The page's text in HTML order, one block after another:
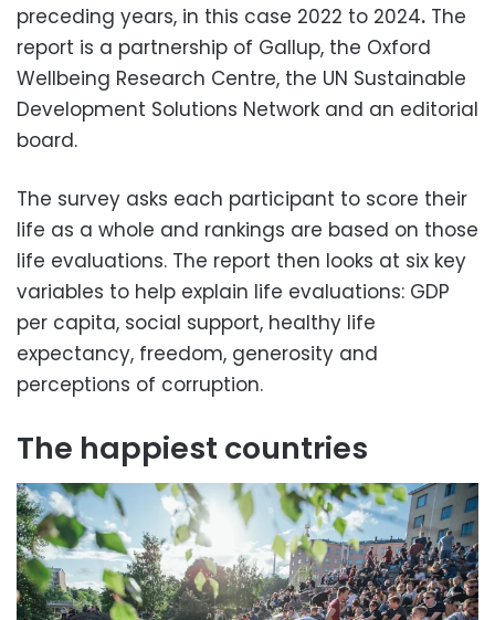
preceding years, in this case 2022 to 2024. The
report is a partnership of Gallup, the Oxford
Wellbeing Research Centre, the UN Sustainable
Development Solutions Network and an editorial
board.
The survey asks each participant to score their
life as a whole and rankings are based on those
life evaluations. The report then looks at six key
variables to help explain life evaluations: GDP
per capita, social support, healthy life
expectancy, freedom, generosity and
perceptions of corruption.
The happiest countries